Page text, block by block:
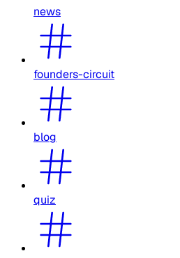
news
founders-circuit
blog
quiz